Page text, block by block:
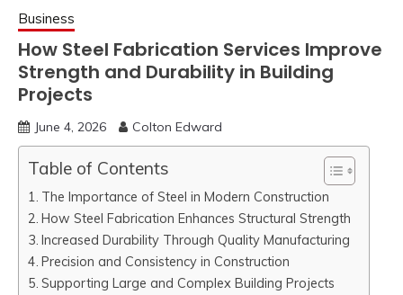
Business
How Steel Fabrication Services Improve
Strength and Durability in Building
Projects
June 4, 2026 Colton Edward
Table of Contents
The Importance of Steel in Modern Construction
How Steel Fabrication Enhances Structural Strength
Increased Durability Through Quality Manufacturing
Precision and Consistency in Construction
Supporting Large and Complex Building Projects